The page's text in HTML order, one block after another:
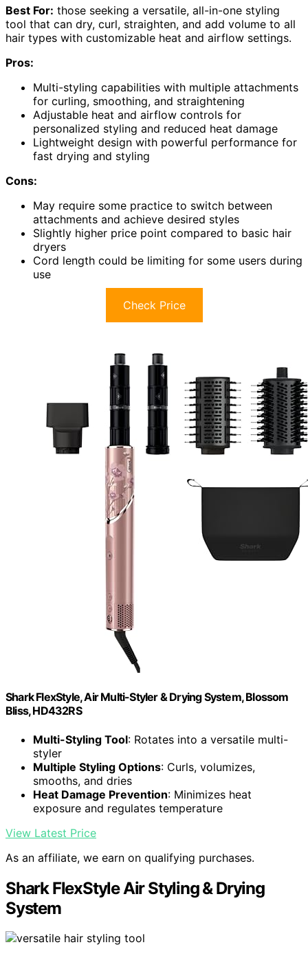
Best For: those seeking a versatile, all-in-one styling
tool that can dry, curl, straighten, and add volume to all
hair types with customizable heat and airflow settings.
Pros:
Multi-styling capabilities with multiple attachments
for curling, smoothing, and straightening
Adjustable heat and airflow controls for
personalized styling and reduced heat damage
Lightweight design with powerful performance for
fast drying and styling
Cons:
May require some practice to switch between
attachments and achieve desired styles
Slightly higher price point compared to basic hair
dryers
Cord length could be limiting for some users during
use
Check Price
Shark FlexStyle, Air Multi-Styler & Drying System, Blossom
Bliss, HD432RS
Multi-Styling Tool: Rotates into a versatile multi-
styler
Multiple Styling Options: Curls, volumizes,
smooths, and dries
Heat Damage Prevention: Minimizes heat
exposure and regulates temperature
View Latest Price
As an affiliate, we earn on qualifying purchases.
Shark FlexStyle Air Styling & Drying
System